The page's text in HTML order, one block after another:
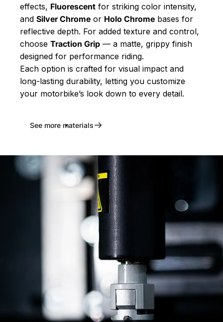
effects, Fluorescent for striking color intensity,
and Silver Chrome or Holo Chrome bases for
reflective depth. For added texture and control,
choose Traction Grip — a matte, grippy finish
designed for performance riding.
Each option is crafted for visual impact and
long-lasting durability, letting you customize
your motorbike’s look down to every detail.
See more materials